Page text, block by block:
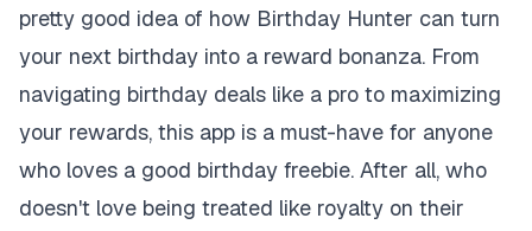
pretty good idea of how Birthday Hunter can turn
your next birthday into a reward bonanza. From
navigating birthday deals like a pro to maximizing
your rewards, this app is a must-have for anyone
who loves a good birthday freebie. After all, who
doesn't love being treated like royalty on their